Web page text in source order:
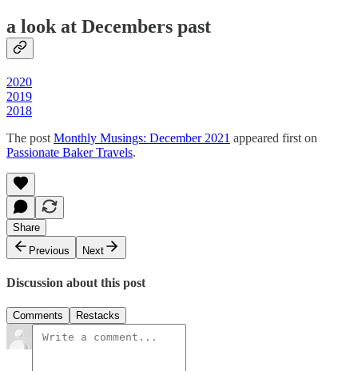
a look at Decembers past
2020
2019
2018
The post Monthly Musings: December 2021 appeared first on
Passionate Baker Travels.
Share
Previous
Next
Discussion about this post
Comments Restacks